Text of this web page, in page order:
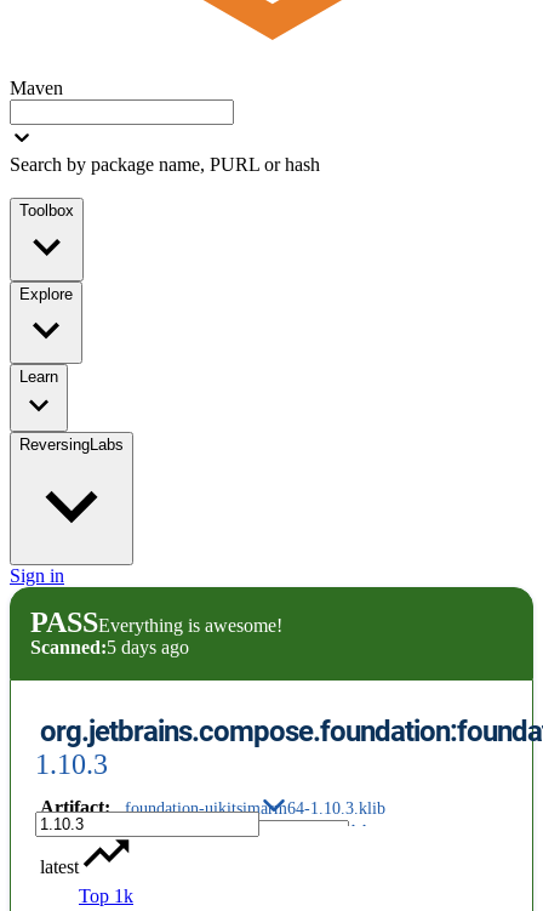
Maven
Search by package name, PURL or hash
Toolbox
Explore
Learn
ReversingLabs
Sign in
PASSEverything is awesome!
Scanned:5 days ago
1.10.3
Artifact: foundation-uikitsimarm64-1.10.3.klib
latest
Top 1k